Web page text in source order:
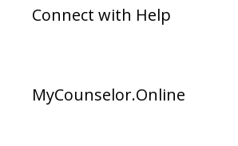
Connect with Help
MyCounselor.Online